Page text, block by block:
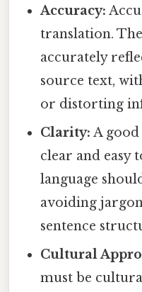
Accuracy:
translation.
accurately
source text,
or distorting
Clarity: A
clear and easy
language
avoiding
sentence
Cultural
must be